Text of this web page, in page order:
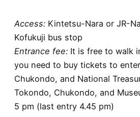
Access: Kintetsu-Nara or JR-
Kofukuji bus stop
Entrance fee: It is free to walk
you need to buy tickets to
Chukondo, and National
Tokondo, Chukondo, and
5 pm (last entry 4.45 pm)